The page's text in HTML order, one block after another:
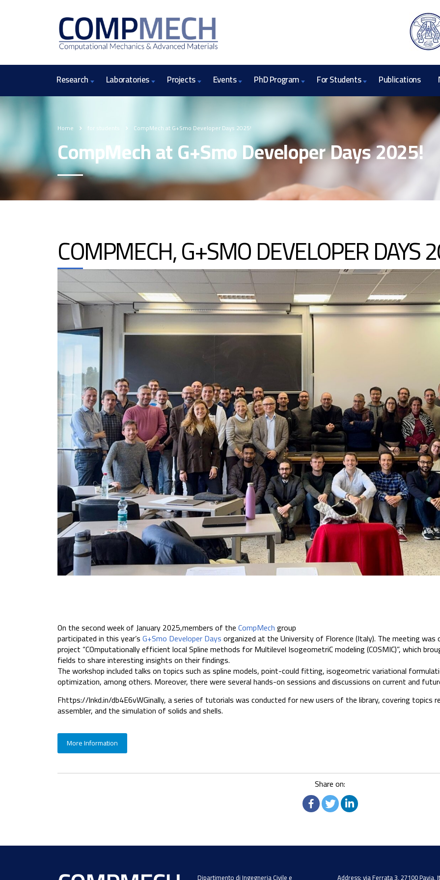
Research Laboratories Projects Events PhD Program For Students Publications
Home for students CompMech at G+Smo Developer Days 2025!
CompMech at G+Smo Developer Days 2025!
COMPMECH, G+SMO DEVELOPER DAYS
On the second week of January 2025,members of theCompMechgroup
participated in this year’sG+Smo Developer Daysorganized at the University of Florence (Italy). The meeting
project “COmputationally efficient local Spline methods for Multilevel IsogeometriC modeling (COSMIC)”, which
fields to share interesting insights on their findings.
The workshop included talks on topics such as spline models, point-could fitting, isogeometric variational
optimization, among others. Moreover, there were several hands-on sessions and discussions on current and
Fhttps://lnkd.in/db4E6vWGinally, a series of tutorials was conducted for new users of the library, covering
assembler, and the simulation of solids and shells.
More Information
Share on: